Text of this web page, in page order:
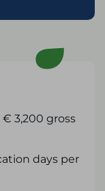
3,200 gross
days per